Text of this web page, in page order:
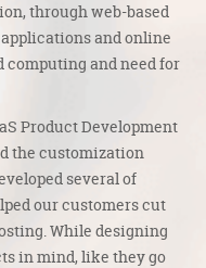
through web-based
and online
computing and need for
Product Development
the customization
several of
our customers cut
While designing
in mind, like they go